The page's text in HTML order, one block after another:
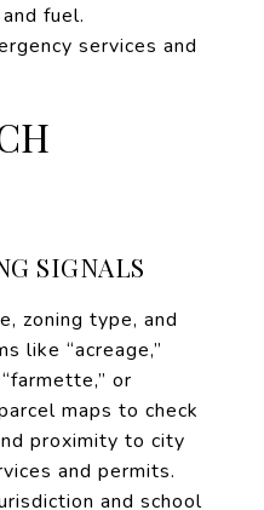
fuel.
services and
SIGNALS
zoning type, and
like “acreage,”
or
maps to check
proximity to city
and permits.
and school